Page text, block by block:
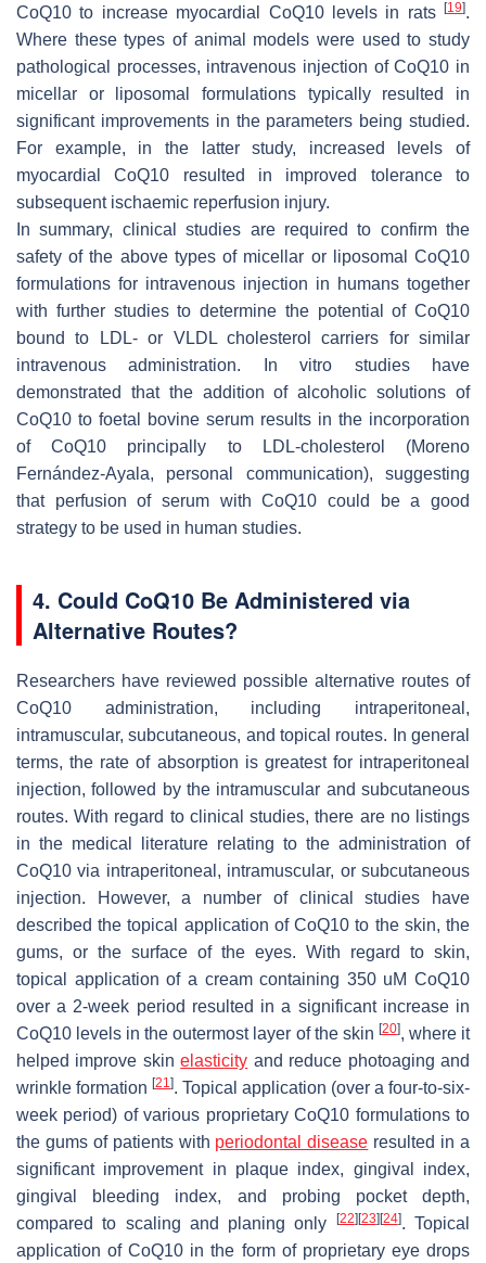
CoQ10 to increase myocardial CoQ10 levels in rats
[19].
Where these types of animal models were used to study
pathological processes, intravenous injection of CoQ10 in
micellar or liposomal formulations typically resulted in
significant improvements in the parameters being studied.
For example, in the latter study, increased levels of
myocardial CoQ10 resulted in improved tolerance to
subsequent ischaemic reperfusion injury.
In summary, clinical studies are required to confirm the
safety of the above types of micellar or liposomal CoQ10
formulations for intravenous injection in humans together
with further studies to determine the potential of CoQ10
bound to LDL- or VLDL cholesterol carriers for similar
intravenous administration. In vitro studies have
demonstrated that the addition of alcoholic solutions of
CoQ10 to foetal bovine serum results in the incorporation
of CoQ10 principally to LDL-cholesterol (Moreno
Fernández-Ayala, personal communication), suggesting
that perfusion of serum with CoQ10 could be a good
strategy to be used in human studies.
4. Could CoQ10 Be Administered via
Alternative Routes?
Researchers have reviewed possible alternative routes of
CoQ10 administration, including intraperitoneal,
intramuscular, subcutaneous, and topical routes. In general
terms, the rate of absorption is greatest for intraperitoneal
injection, followed by the intramuscular and subcutaneous
routes. With regard to clinical studies, there are no listings
in the medical literature relating to the administration of
CoQ10 via intraperitoneal, intramuscular, or subcutaneous
injection. However, a number of clinical studies have
described the topical application of CoQ10 to the skin, the
gums, or the surface of the eyes. With regard to skin,
topical application of a cream containing 350 uM CoQ10
over a 2-week period resulted in a significant increase in
CoQ10 levels in the outermost layer of the skin [20], where it
helped improve skinelasticity and reduce photoaging and
wrinkle formation [21]. Topical application (over a four-to-six-
week period) of various proprietary CoQ10 formulations to
the gums of patients with periodontal disease resulted in a
significant improvement in plaque index, gingival index,
gingival bleeding index, and probing pocket depth,
compared to scaling and planing only
[22] [23] [24]. Topical
application of CoQ10 in the form of proprietary eye drops